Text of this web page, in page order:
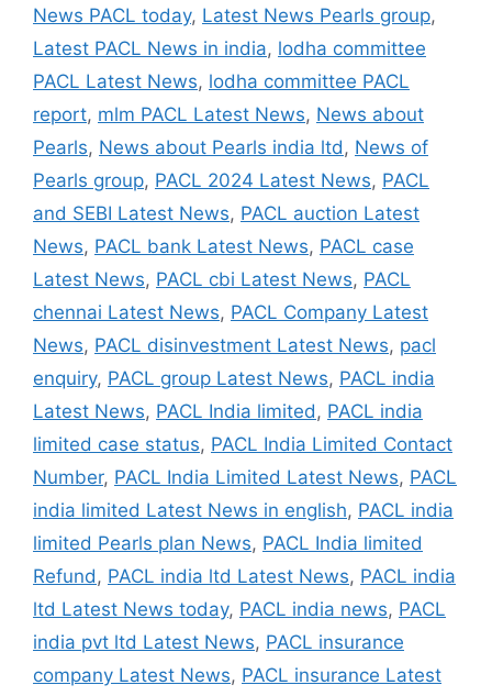
News PACL today, Latest News Pearls group,
Latest PACL News in india, lodha committee
PACL Latest News, lodha committee PACL
report, mlm PACL Latest News, News about
Pearls, News about Pearls india ltd, News of
Pearls group, PACL 2024 Latest News, PACL
and SEBI Latest News, PACL auction Latest
News, PACL bank Latest News, PACL case
Latest News, PACL cbi Latest News, PACL
chennai Latest News, PACL Company Latest
News, PACL disinvestment Latest News, pacl
enquiry, PACL group Latest News, PACL india
Latest News, PACL India limited, PACL india
limited case status, PACL India Limited Contact
Number, PACL India Limited Latest News, PACL
india limited Latest News in english, PACL india
limited Pearls plan News, PACL India limited
Refund, PACL india ltd Latest News, PACL india
ltd Latest News today, PACL india news, PACL
india pvt ltd Latest News, PACL insurance
company Latest News, PACL insurance Latest